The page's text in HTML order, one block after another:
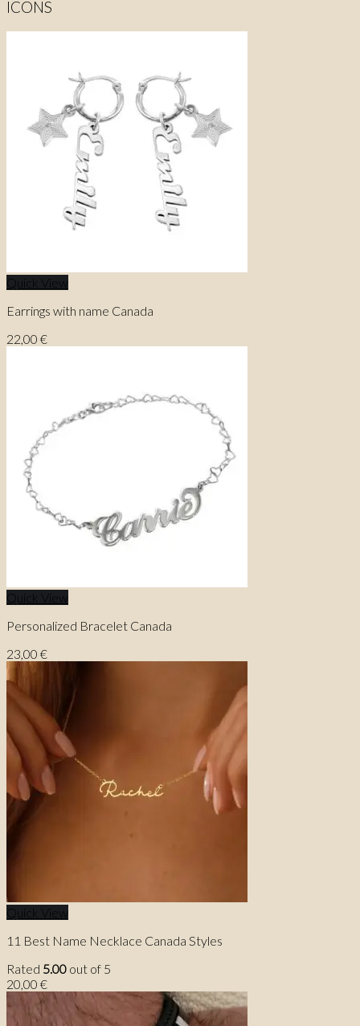
ICONS
Quick View
Earrings with name Canada
22,00 €
Quick View
Personalized Bracelet Canada
23,00 €
Quick View
11 Best Name Necklace Canada Styles
Rated 5.00 out of 5
20,00 €